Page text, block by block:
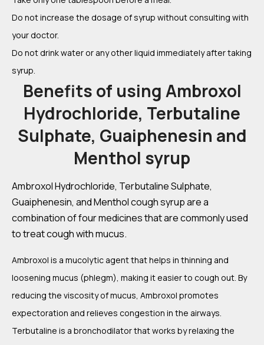
Do not increase the dosage of syrup without consulting with
your doctor.
Do not drink water or any other liquid immediately after taking
syrup.
Benefits of using Ambroxol
Hydrochloride, Terbutaline
Sulphate, Guaiphenesin and
Menthol syrup
Ambroxol Hydrochloride, Terbutaline Sulphate,
Guaiphenesin, and Menthol cough syrup are a
combination of four medicines that are commonly used
to treat cough with mucus.
Ambroxol is a mucolytic agent that helps in thinning and
loosening mucus (phlegm), making it easier to cough out. By
reducing the viscosity of mucus, Ambroxol promotes
expectoration and relieves congestion in the airways.
Terbutaline is a bronchodilator that works by relaxing the